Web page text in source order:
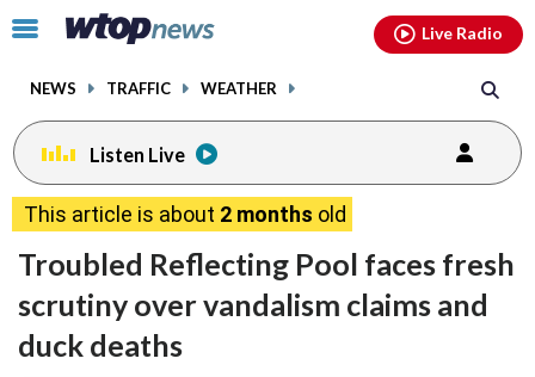
Click
toggle
menu.
NEWS TRAFFIC WEATHER
Live Radio
Listen Live
This article is about 2 months old
Troubled Reflecting Pool faces fresh
scrutiny over vandalism claims and
duck deaths
facebookinstagram youtubethreads